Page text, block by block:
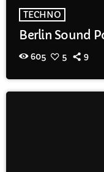
TECHNO
Berlin Sound
605 5 9